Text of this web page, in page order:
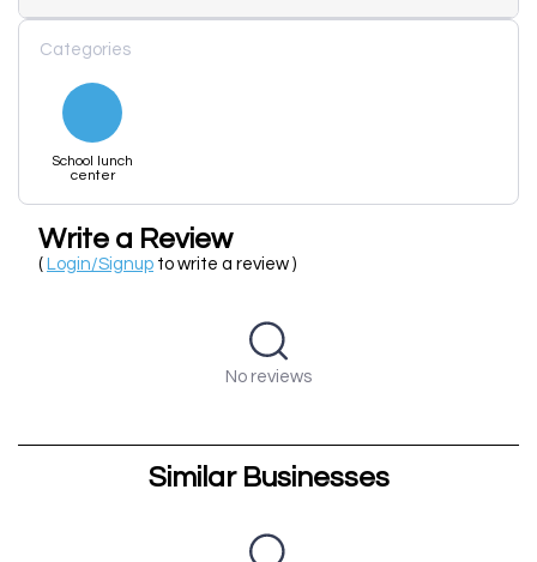
Categories
School lunch
center
Write a Review
( Login/Signup to write a review )
No reviews
Similar Businesses